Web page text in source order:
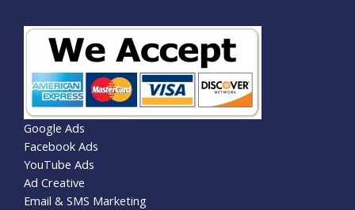
Google Ads
Facebook Ads
YouTube Ads
Ad Creative
Email & SMS Marketing